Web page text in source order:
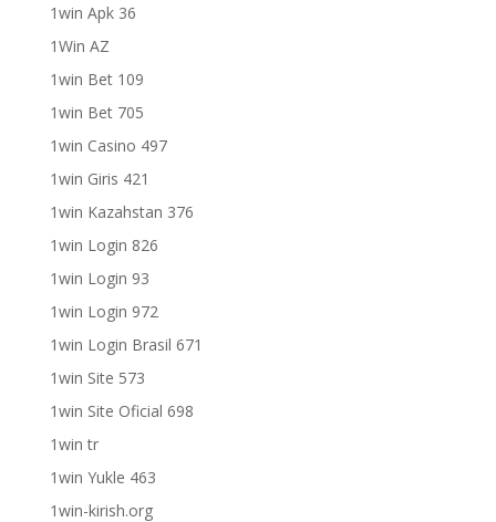
1win Apk 36
1Win AZ
1win Bet 109
1win Bet 705
1win Casino 497
1win Giris 421
1win Kazahstan 376
1win Login 826
1win Login 93
1win Login 972
1win Login Brasil 671
1win Site 573
1win Site Oficial 698
1win tr
1win Yukle 463
1win-kirish.org